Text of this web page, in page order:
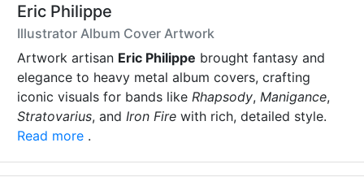
Eric Philippe
Illustrator Album Cover Artwork
Artwork artisan Eric Philippe brought fantasy and
elegance to heavy metal album covers, crafting
iconic visuals for bands like Rhapsody, Manigance,
Stratovarius, and Iron Fire with rich, detailed style.
Read more .